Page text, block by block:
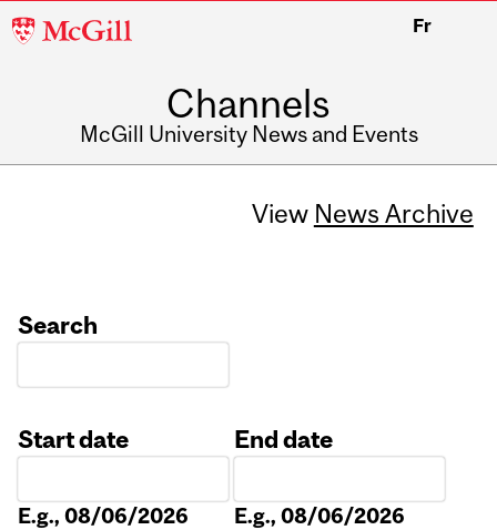
McGill
Fr
Channels
McGill University News and Events
View News Archive
Search
Start date
E.g., 08/06/2026
End date
E.g., 08/06/2026